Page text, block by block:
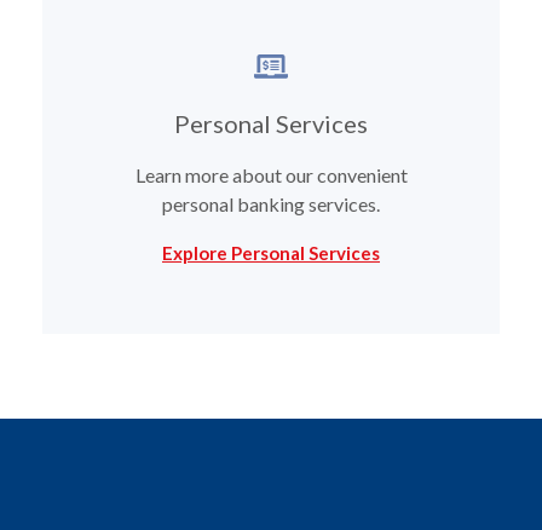
Personal Services
Learn more about our convenient
personal banking services.
Explore Personal Services